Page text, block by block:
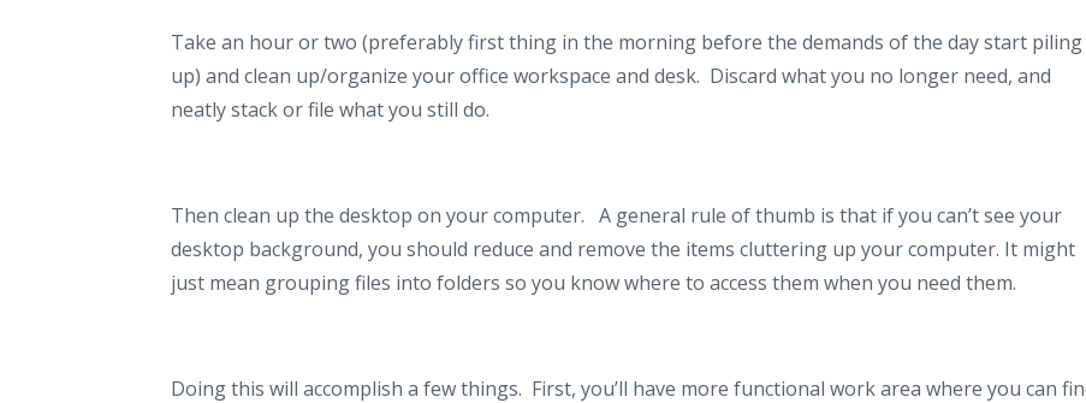
Take an hour or two (preferably first thing in the morning before the demands of the day start piling
up) and clean up/organize your office workspace and desk. Discard what you no longer need, and
neatly stack or file what you still do.
Then clean up the desktop on your computer. A general rule of thumb is that if you can’t see your
desktop background, you should reduce and remove the items cluttering up your computer. It might
just mean grouping files into folders so you know where to access them when you need them.
Doing this will accomplish a few things. First, you’ll have more functional work area where you can